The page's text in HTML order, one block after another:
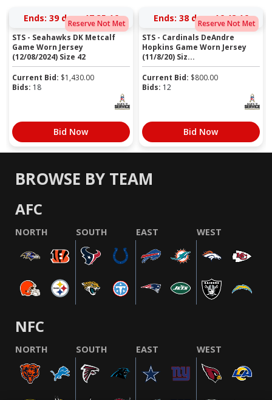
Reserve Not Met
Ends: 39 days 17:35:15
STS - Seahawks DK Metcalf
Game Worn Jersey
(12/08/2024) Size 42
Current Bid: $1,430.00
Bids: 18
Bid Now
Reserve Not Met
Ends: 38 days 16:48:15
STS - Cardinals DeAndre
Hopkins Game Worn Jersey
(11/8/20) Siz...
Current Bid: $800.00
Bids: 12
Bid Now
BROWSE BY TEAM
AFC
NORTH SOUTH EAST WEST
NFC
NORTH SOUTH EAST WEST